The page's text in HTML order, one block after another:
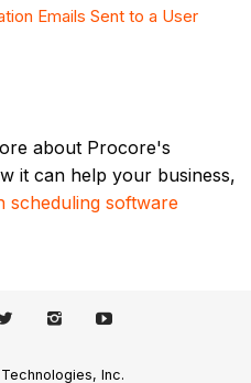
Emails Sent to a User
about Procore's
it can help your business,
scheduling software
Inc.